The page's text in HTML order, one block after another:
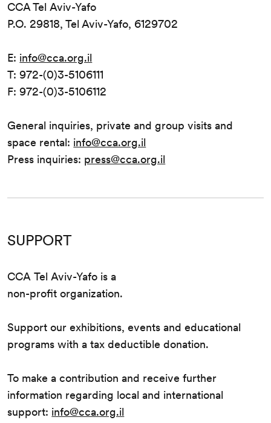
CCA Tel Aviv-Yafo
P.O. 29818, Tel Aviv-Yafo, 6129702
E: info@cca.org.il
T: 972-(0)3-5106111
F: 972-(0)3-5106112
General inquiries, private and group visits and
space rental: info@cca.org.il
Press inquiries: press@cca.org.il
SUPPORT
CCA Tel Aviv-Yafo is a
non-profit organization.
Support our exhibitions, events and educational
programs with a tax deductible donation.
To make a contribution and receive further
information regarding local and international
support: info@cca.org.il